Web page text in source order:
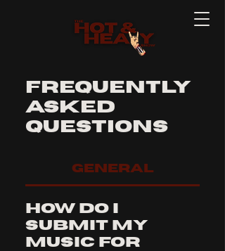
Frequently
asked
questions
General
How do I
submit my
music for